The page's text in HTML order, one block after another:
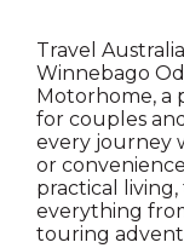
Travel
Winnebago
Motorhome, a
for couples
every journey
or
practical
everything
touring